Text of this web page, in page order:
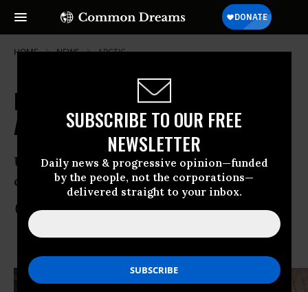
SUBSCRIBE TO OUR FREE
NEWSLETTER
Daily news & progressive opinion—funded
by the people, not the corporations—
delivered straight to your inbox.
HOME NEWS ARCTIC
Russia Formally Drops All Charges
Against 'Arctic 30'
Until the drilling stops, the Greenpeace
campaign will continue
COMMON DREAMS STAFF Dec 25, 2013